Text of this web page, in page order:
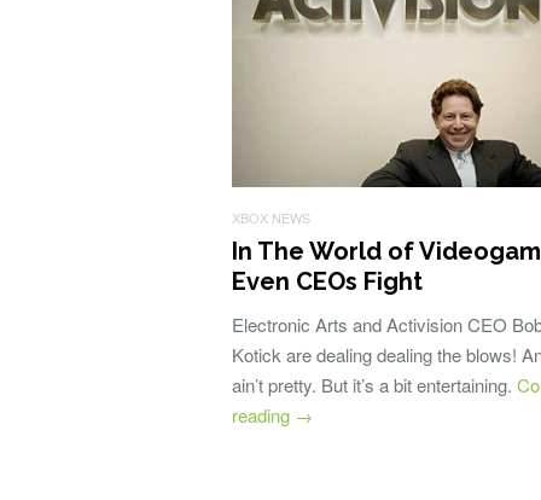
XBOX NEWS
In The World of
Even CEOs Fight
Electronic Arts and Activision CEO
Kotick are dealing dealing the blows!
ain’t pretty. But it’s a bit entertaining.
reading →